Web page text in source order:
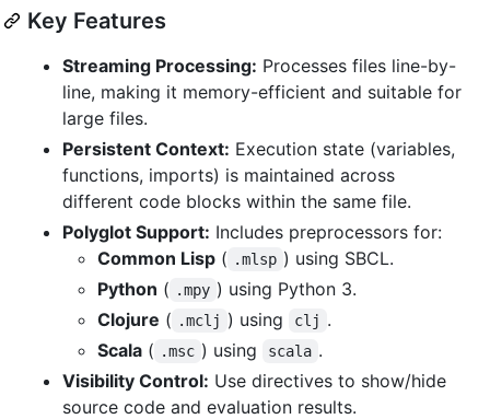
Key Features
Streaming Processing: Processes files line-by-
line, making it memory-efficient and suitable for
large files.
Persistent Context: Execution state (variables,
functions, imports) is maintained across
different code blocks within the same file.
Polyglot Support: Includes preprocessors for:
Common Lisp ( .mlsp ) using SBCL.
Python ( .mpy ) using Python 3.
Clojure ( .mclj ) using clj .
Scala ( .msc ) using scala .
Visibility Control: Use directives to show/hide
source code and evaluation results.